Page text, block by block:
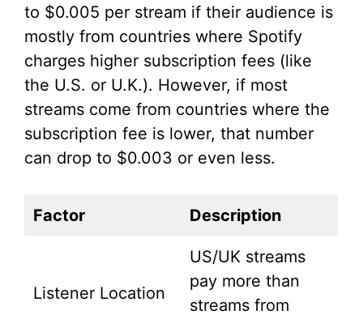
to $0.005 per stream if their audience is
mostly from countries where Spotify
charges higher subscription fees (like
the U.S. or U.K.). However, if most
streams come from countries where the
subscription fee is lower, that number
can drop to $0.003 or even less.
Factor Description
Listener Location
US/UK streams
pay more than
streams from